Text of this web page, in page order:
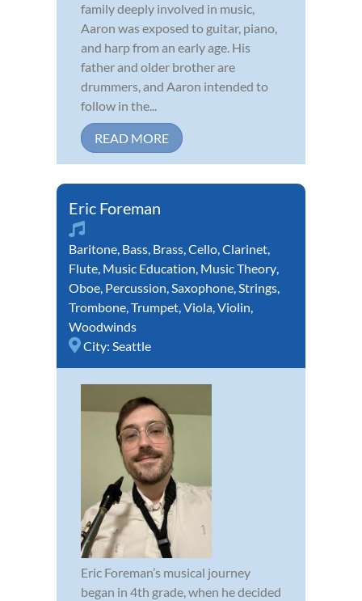
family deeply involved in music,
Aaron was exposed to guitar, piano,
and harp from an early age. His
father and older brother are
drummers, and Aaron intended to
follow in the...
READ MORE
Eric Foreman
Baritone, Bass, Brass,Cello,Clarinet,
Flute, Music Education, Music Theory,
Oboe, Percussion,Saxophone,Strings,
Trombone,Trumpet,Viola,Violin,
Woodwinds
City: Seattle
Eric Foreman’s musical journey
began in 4th grade, when he decided